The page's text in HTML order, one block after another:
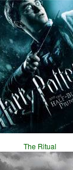
The Ritual